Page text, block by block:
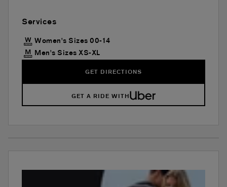
Services
Women's Sizes 00-14
Men's Sizes XS-XL
GET DIRECTIONS
GET A RIDE WITH